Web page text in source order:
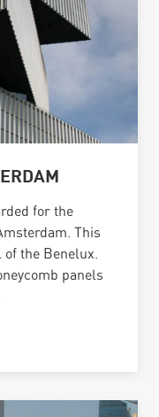
for the
This
the Benelux.
panels